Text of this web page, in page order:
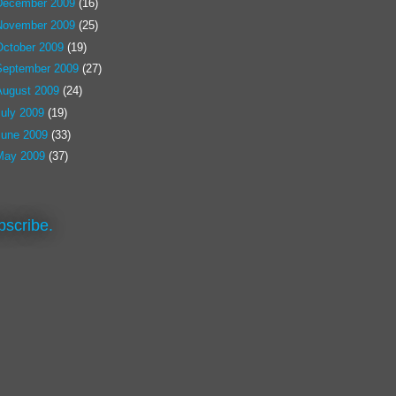
2009 (16)
2009 (25)
2009 (19)
2009 (27)
2009 (24)
2009 (19)
2009 (33)
2009 (37)